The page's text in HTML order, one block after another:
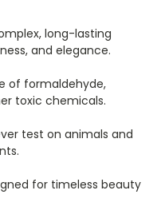
long-lasting
and elegance.
of formaldehyde,
toxic chemicals.
test on animals and
for timeless beauty